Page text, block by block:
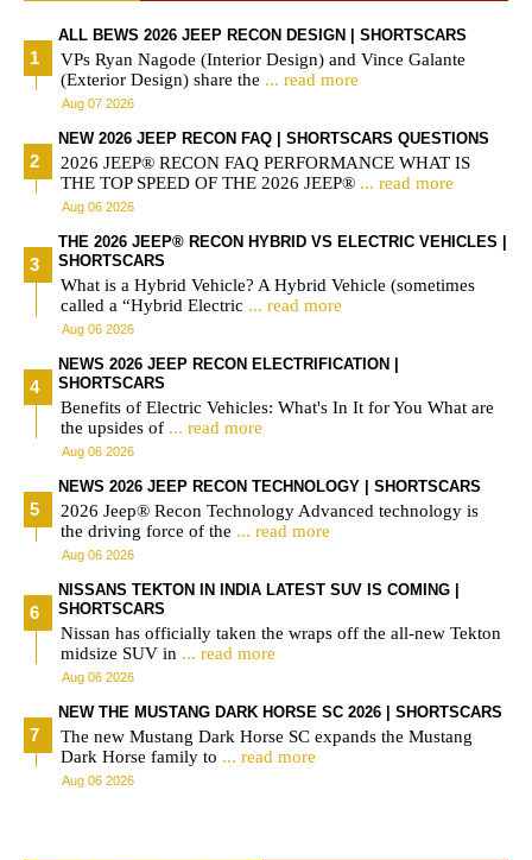
ALL BEWS 2026 JEEP RECON DESIGN | SHORTSCARS
VPs Ryan Nagode (Interior Design) and Vince Galante
(Exterior Design) share the ... read more
Aug 07 2026
NEW 2026 JEEP RECON FAQ | SHORTSCARS QUESTIONS
2026 JEEP® RECON FAQ PERFORMANCE WHAT IS
THE TOP SPEED OF THE 2026 JEEP® ... read more
Aug 06 2026
THE 2026 JEEP® RECON HYBRID VS ELECTRIC VEHICLES |
SHORTSCARS
What is a Hybrid Vehicle? A Hybrid Vehicle (sometimes
called a “Hybrid Electric ... read more
Aug 06 2026
NEWS 2026 JEEP RECON ELECTRIFICATION |
SHORTSCARS
Benefits of Electric Vehicles: What's In It for You What are
the upsides of ... read more
Aug 06 2026
NEWS 2026 JEEP RECON TECHNOLOGY | SHORTSCARS
2026 Jeep® Recon Technology Advanced technology is
the driving force of the ... read more
Aug 06 2026
NISSANS TEKTON IN INDIA LATEST SUV IS COMING |
SHORTSCARS
Nissan has officially taken the wraps off the all-new Tekton
midsize SUV in ... read more
Aug 06 2026
NEW THE MUSTANG DARK HORSE SC 2026 | SHORTSCARS
The new Mustang Dark Horse SC expands the Mustang
Dark Horse family to ... read more
Aug 06 2026